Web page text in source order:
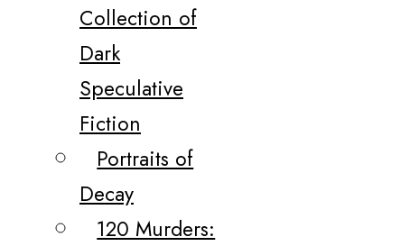
Collection of
Dark
Speculative
Fiction
Portraits of
Decay
120 Murders: